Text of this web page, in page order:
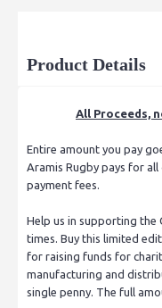
Product Details
All Proceeds,
Entire amount you pay
Aramis Rugby pays for
payment fees.
Help us in supporting the
times. Buy this limited
for raising funds for
manufacturing and
single penny. The full